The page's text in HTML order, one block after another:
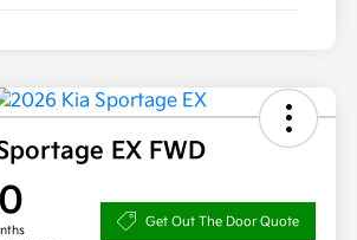
EX FWD
Get Out The Door Quote